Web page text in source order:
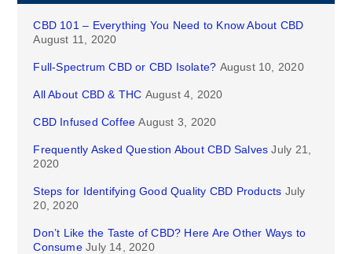
CBD 101 – Everything You Need to Know About CBD
August 11, 2020
Full-Spectrum CBD or CBD Isolate? August 10, 2020
All About CBD & THC August 4, 2020
CBD Infused Coffee August 3, 2020
Frequently Asked Question About CBD Salves July 21,
2020
Steps for Identifying Good Quality CBD Products July
20, 2020
Don’t Like the Taste of CBD? Here Are Other Ways to
Consume July 14, 2020